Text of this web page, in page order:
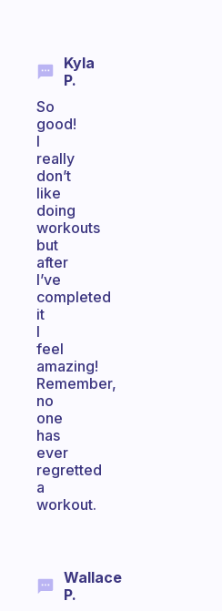
Kyla
P.
So
good!
I
really
don’t
like
doing
workouts
but
after
I’ve
completed
it
I
feel
amazing!
Remember,
no
one
has
ever
regretted
a
workout.
Wallace
P.